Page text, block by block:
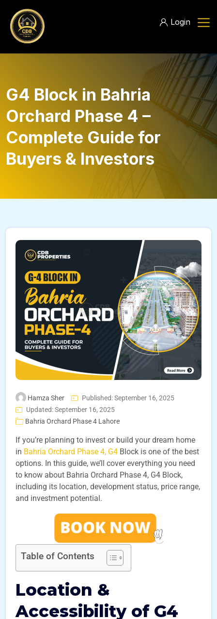
Login
G4 Block in Bahria
Orchard Phase 4 –
Complete Guide for
Buyers & Investors
Hamza Sher
Published: September 16, 2025
Updated: September 16, 2025
Bahria Orchard Phase 4 Lahore
If you’re planning to invest or build your dream home
in Bahria Orchard Phase 4, G4 Block is one of the best
options. In this guide, we’ll cover everything you need
to know about Bahria Orchard Phase 4, G4 Block,
including its location, development status, price range,
and investment potential.
Table of Contents
Location &
Accessibility of G4